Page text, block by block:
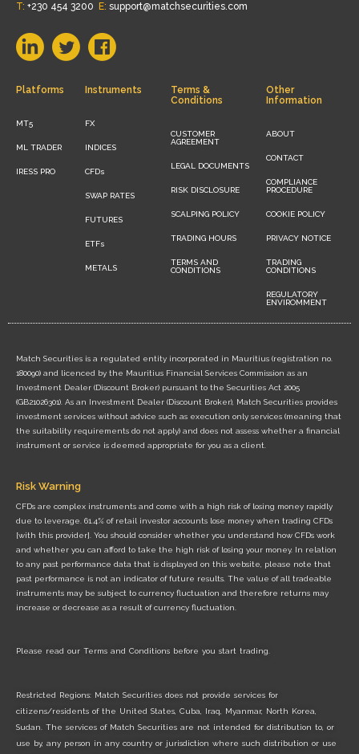
T: +230 454 3200 E: support@matchsecurities.com
Platforms
MT5
ML TRADER
IRESS PRO
Instruments
FX
INDICES
CFDs
SWAP RATES
FUTURES
ETFs
METALS
Terms &
Conditions
CUSTOMER
AGREEMENT
LEGAL DOCUMENTS
RISK DISCLOSURE
SCALPING POLICY
TRADING HOURS
TERMS AND
CONDITIONS
Other
Information
ABOUT
CONTACT
COMPLIANCE
PROCEDURE
COOKIE POLICY
PRIVACY NOTICE
TRADING
CONDITIONS
REGULATORY
ENVIROMMENT
Match Securities is a regulated entity incorporated in Mauritius (registration no.
180090) and licenced by the Mauritius Financial Services Commission as an
Investment Dealer (Discount Broker) pursuant to the Securities Act 2005
(GB21026301). As an Investment Dealer (Discount Broker), Match Securities provides
investment services without advice such as execution only services (meaning that
the suitability requirements do not apply) and does not assess whether a financial
instrument or service is deemed appropriate for you as a client.
Risk Warning
CFDs are complex instruments and come with a high risk of losing money rapidly
due to leverage. 61.4% of retail investor accounts lose money when trading CFDs
[with this provider]. You should consider whether you understand how CFDs work
and whether you can afford to take the high risk of losing your money. In relation
to any past performance data that is displayed on this website, please note that
past performance is not an indicator of future results. The value of all tradeable
instruments may be subject to currency fluctuation and therefore returns may
increase or decrease as a result of currency fluctuation.
Please read our Terms and Conditions before you start trading.
Restricted Regions: Match Securities does not provide services for
citizens/residents of the United States, Cuba, Iraq, Myanmar, North Korea,
Sudan. The services of Match Securities are not intended for distribution to, or
use by, any person in any country or jurisdiction where such distribution or use